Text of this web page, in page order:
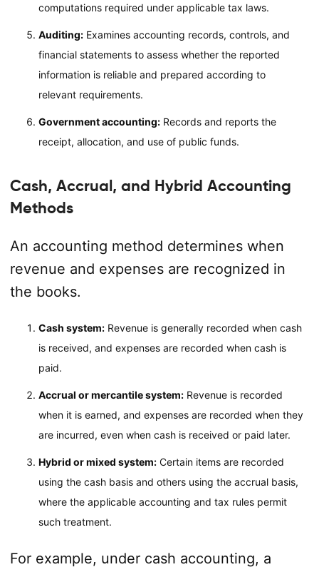
computations required under applicable tax laws.
Auditing:Examines accounting records, controls, and
financial statements to assess whether the reported
information is reliable and prepared according to
relevant requirements.
Government accounting:Records and reports the
receipt, allocation, and use of public funds.
Cash, Accrual, and Hybrid Accounting
Methods
An accounting method determines when
revenue and expenses are recognized in
the books.
Cash system:Revenue is generally recorded when cash
is received, and expenses are recorded when cash is
paid.
Accrual or mercantile system:Revenue is recorded
when it is earned, and expenses are recorded when they
are incurred, even when cash is received or paid later.
Hybrid or mixed system:Certain items are recorded
using the cash basis and others using the accrual basis,
where the applicable accounting and tax rules permit
such treatment.
For example, under cash accounting, a